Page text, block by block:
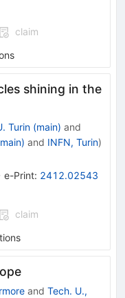
claim
shining in the
Turin (main) and
and INFN, Turin)
e-Print: 2412.02543
claim
and Tech. U.,